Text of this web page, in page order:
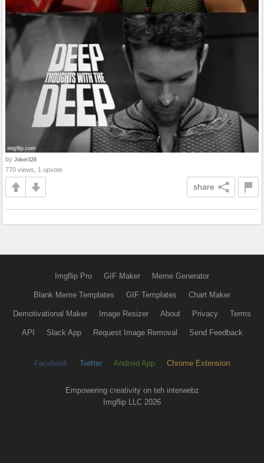
by Joker328
770 views, 1 upvote
share
Imgflip Pro GIF Maker Meme Generator
Blank Meme Templates GIF Templates Chart Maker
Demotivational Maker Image Resizer About Privacy Terms
API Slack App Request Image Removal Send Feedback
Facebook Twitter Android App Chrome Extension
Empowering creativity on teh interwebz
Imgflip LLC 2026